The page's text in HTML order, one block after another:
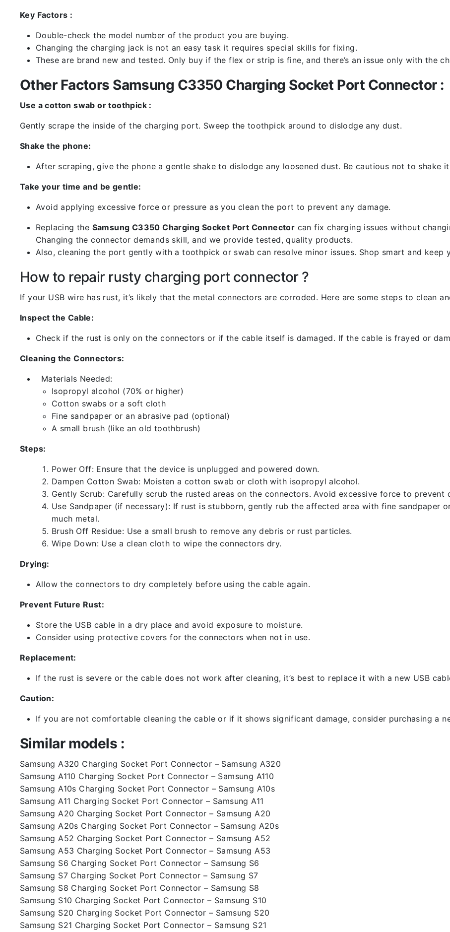
Key Factors :
Double-check the model number of the product you are buying.
Changing the charging jack is not an easy task it requires special skills for fixing.
These are brand new and tested. Only buy if the flex or strip is fine, and there’s an issue only with the
Other Factors Samsung C3350 Charging Socket Port Connector :
Use a cotton swab or toothpick :
Gently scrape the inside of the charging port. Sweep the toothpick around to dislodge any dust.
Shake the phone:
After scraping, give the phone a gentle shake to dislodge any loosened dust. Be cautious not to shake
Take your time and be gentle:
Avoid applying excessive force or pressure as you clean the port to prevent any damage.
Replacing the Samsung C3350 Charging Socket Port Connector can fix charging issues without
Changing the connector demands skill, and we provide tested, quality products.
Also, cleaning the port gently with a toothpick or swab can resolve minor issues. Shop smart and keep
How to repair rusty charging port connector ?
If your USB wire has rust, it’s likely that the metal connectors are corroded. Here are some steps to clean
Inspect the Cable:
Check if the rust is only on the connectors or if the cable itself is damaged. If the cable is frayed or
Cleaning the Connectors:
Materials Needed:
Isopropyl alcohol (70% or higher)
Cotton swabs or a soft cloth
Fine sandpaper or an abrasive pad (optional)
A small brush (like an old toothbrush)
Steps:
Power Off: Ensure that the device is unplugged and powered down.
Dampen Cotton Swab: Moisten a cotton swab or cloth with isopropyl alcohol.
Gently Scrub: Carefully scrub the rusted areas on the connectors. Avoid excessive force to prevent
Use Sandpaper (if necessary): If rust is stubborn, gently rub the affected area with fine sandpaper
much metal.
Brush Off Residue: Use a small brush to remove any debris or rust particles.
Wipe Down: Use a clean cloth to wipe the connectors dry.
Drying:
Allow the connectors to dry completely before using the cable again.
Prevent Future Rust:
Store the USB cable in a dry place and avoid exposure to moisture.
Consider using protective covers for the connectors when not in use.
Replacement:
If the rust is severe or the cable does not work after cleaning, it’s best to replace it with a new USB
Caution:
If you are not comfortable cleaning the cable or if it shows significant damage, consider purchasing a
Similar models :
Samsung A320 Charging Socket Port Connector – Samsung A320
Samsung A110 Charging Socket Port Connector – Samsung A110
Samsung A10s Charging Socket Port Connector – Samsung A10s
Samsung A11 Charging Socket Port Connector – Samsung A11
Samsung A20 Charging Socket Port Connector – Samsung A20
Samsung A20s Charging Socket Port Connector – Samsung A20s
Samsung A52 Charging Socket Port Connector – Samsung A52
Samsung A53 Charging Socket Port Connector – Samsung A53
Samsung S6 Charging Socket Port Connector – Samsung S6
Samsung S7 Charging Socket Port Connector – Samsung S7
Samsung S8 Charging Socket Port Connector – Samsung S8
Samsung S10 Charging Socket Port Connector – Samsung S10
Samsung S20 Charging Socket Port Connector – Samsung S20
Samsung S21 Charging Socket Port Connector – Samsung S21